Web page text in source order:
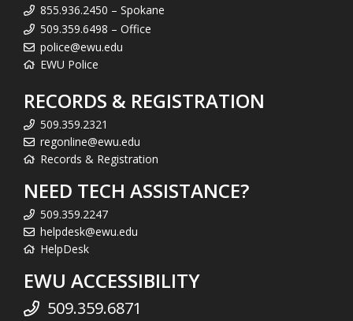
855.936.2450 – Spokane
509.359.6498 – Office
police@ewu.edu
EWU Police
RECORDS & REGISTRATION
509.359.2321
regonline@ewu.edu
Records & Registration
NEED TECH ASSISTANCE?
509.359.2247
helpdesk@ewu.edu
HelpDesk
EWU ACCESSIBILITY
509.359.6871